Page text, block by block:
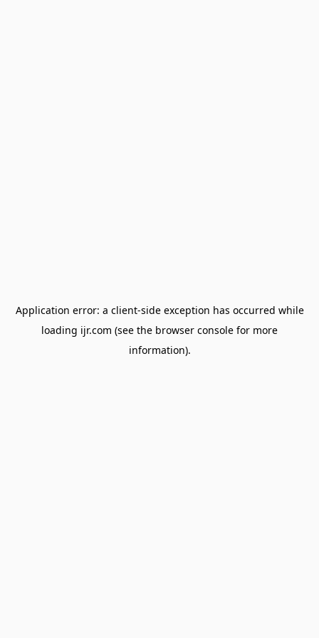
Application error: a client-side exception has occurred while
loading ijr.com (see the browser console for more
information).